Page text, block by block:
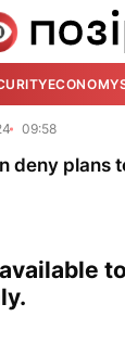
ECONOMY
09:58
deny plans